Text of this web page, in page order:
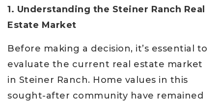
1. Understanding the Steiner Ranch Real
Estate Market
Before making a decision, it’s essential to
evaluate the current real estate market
in Steiner Ranch. Home values in this
sought-after community have remained